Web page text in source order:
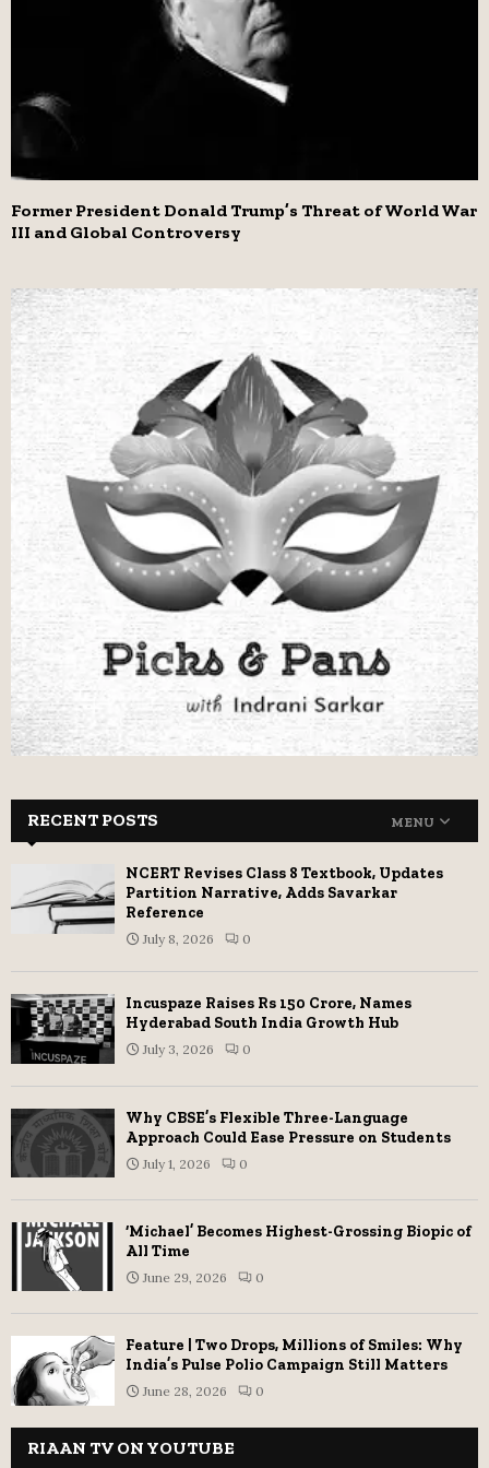
Former President Donald Trump’s Threat of World War
III and Global Controversy
RECENT POSTS MENU
NCERT Revises Class 8 Textbook, Updates
Partition Narrative, Adds Savarkar
Reference
July 8, 2026 0
Incuspaze Raises Rs 150 Crore, Names
Hyderabad South India Growth Hub
July 3, 2026 0
Why CBSE’s Flexible Three-Language
Approach Could Ease Pressure on Students
July 1, 2026 0
‘Michael’ Becomes Highest-Grossing Biopic of
All Time
June 29, 2026 0
Feature | Two Drops, Millions of Smiles: Why
India’s Pulse Polio Campaign Still Matters
June 28, 2026 0
RIAAN TV ON YOUTUBE